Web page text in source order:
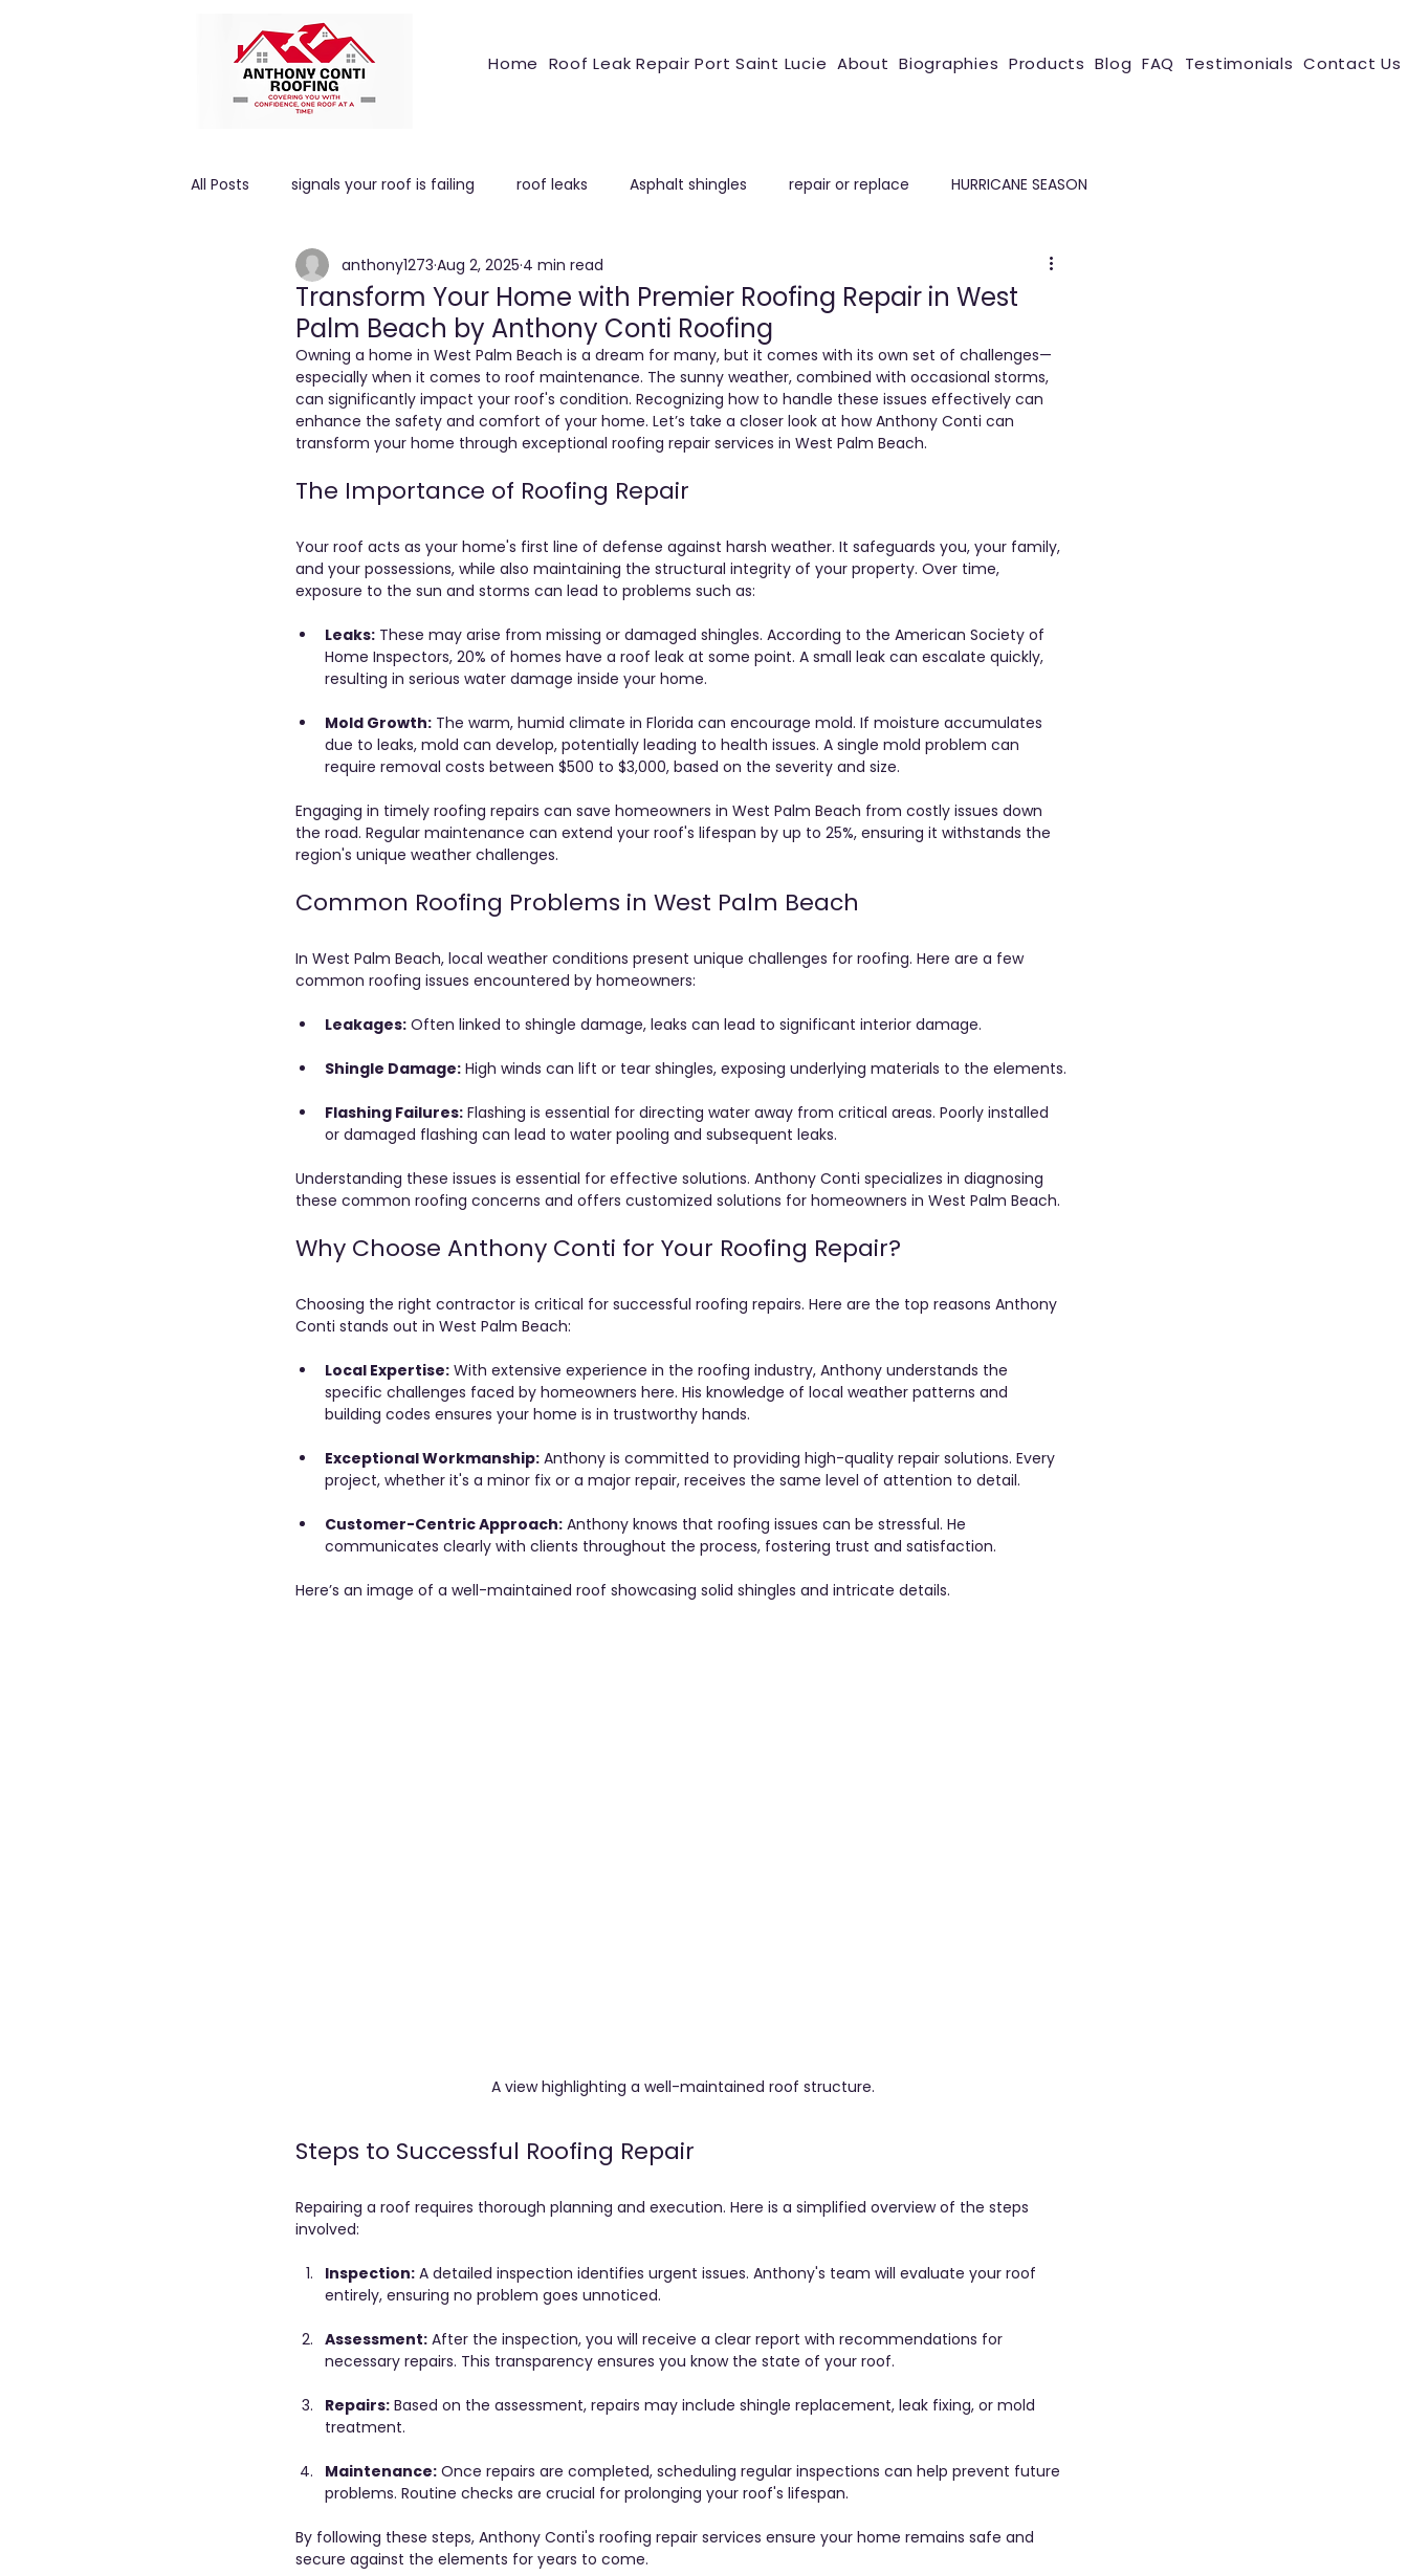
Home Roof Leak Repair Port Saint Lucie About Biographies Products Blog FAQ Testimonials Contact Us
All Posts signals your roof is failing roof leaks Asphalt shingles repair or replace HURRICANE SEASON
High winds ROOF PITCH ROOFING REPAIR
Transform Your Home with Premier Roofing Repair in West
Palm Beach by Anthony Conti Roofing
anthony1273 Aug 2, 2025 4 min read
Owning a home in West Palm Beach is a dream for many, but it comes with its own set of challenges—
especially when it comes to roof maintenance. The sunny weather, combined with occasional storms,
can significantly impact your roof's condition. Recognizing how to handle these issues effectively can
enhance the safety and comfort of your home. Let’s take a closer look at how Anthony Conti can
transform your home through exceptional roofing repair services in West Palm Beach.
The Importance of Roofing Repair
Your roof acts as your home's first line of defense against harsh weather. It safeguards you, your family,
and your possessions, while also maintaining the structural integrity of your property. Over time,
exposure to the sun and storms can lead to problems such as:
Leaks: These may arise from missing or damaged shingles. According to the American Society of
Home Inspectors, 20% of homes have a roof leak at some point. A small leak can escalate quickly,
resulting in serious water damage inside your home.
Mold Growth: The warm, humid climate in Florida can encourage mold. If moisture accumulates
due to leaks, mold can develop, potentially leading to health issues. A single mold problem can
require removal costs between $500 to $3,000, based on the severity and size.
Engaging in timely roofing repairs can save homeowners in West Palm Beach from costly issues down
the road. Regular maintenance can extend your roof's lifespan by up to 25%, ensuring it withstands the
region's unique weather challenges.
Common Roofing Problems in West Palm Beach
In West Palm Beach, local weather conditions present unique challenges for roofing. Here are a few
common roofing issues encountered by homeowners:
Leakages: Often linked to shingle damage, leaks can lead to significant interior damage.
Shingle Damage: High winds can lift or tear shingles, exposing underlying materials to the elements.
Flashing Failures: Flashing is essential for directing water away from critical areas. Poorly installed
or damaged flashing can lead to water pooling and subsequent leaks.
Understanding these issues is essential for effective solutions. Anthony Conti specializes in diagnosing
these common roofing concerns and offers customized solutions for homeowners in West Palm Beach.
Why Choose Anthony Conti for Your Roofing Repair?
Choosing the right contractor is critical for successful roofing repairs. Here are the top reasons Anthony
Conti stands out in West Palm Beach:
Local Expertise: With extensive experience in the roofing industry, Anthony understands the
specific challenges faced by homeowners here. His knowledge of local weather patterns and
building codes ensures your home is in trustworthy hands.
Exceptional Workmanship: Anthony is committed to providing high-quality repair solutions. Every
project, whether it's a minor fix or a major repair, receives the same level of attention to detail.
Customer-Centric Approach: Anthony knows that roofing issues can be stressful. He
communicates clearly with clients throughout the process, fostering trust and satisfaction.
Here’s an image of a well-maintained roof showcasing solid shingles and intricate details.
A view highlighting a well-maintained roof structure.
Steps to Successful Roofing Repair
Repairing a roof requires thorough planning and execution. Here is a simplified overview of the steps
involved:
Inspection: A detailed inspection identifies urgent issues. Anthony's team will evaluate your roof
entirely, ensuring no problem goes unnoticed.
Assessment: After the inspection, you will receive a clear report with recommendations for
necessary repairs. This transparency ensures you know the state of your roof.
Repairs: Based on the assessment, repairs may include shingle replacement, leak fixing, or mold
treatment.
Maintenance: Once repairs are completed, scheduling regular inspections can help prevent future
problems. Routine checks are crucial for prolonging your roof's lifespan.
By following these steps, Anthony Conti's roofing repair services ensure your home remains safe and
secure against the elements for years to come.